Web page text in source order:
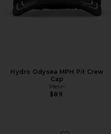
Hydro Odysea MPH Pit Crew
Cap
Melin
$89